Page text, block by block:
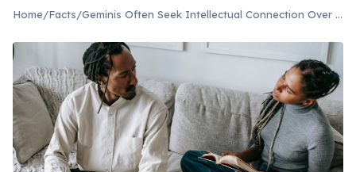
Home/Facts/ Geminis Often Seek Intellectual Connection Over Emotional Depth First